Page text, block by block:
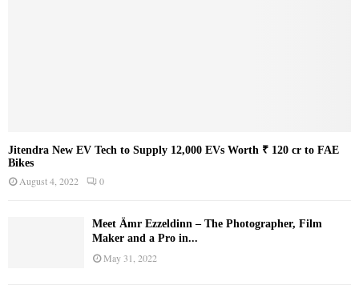
Jitendra New EV Tech to Supply 12,000 EVs Worth ₹ 120 cr to FAE
Bikes
August 4, 2022 0
Meet Ämr Ezzeldinn – The Photographer, Film
Maker and a Pro in...
May 31, 2022